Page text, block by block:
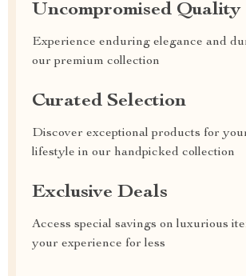
Uncompromised Quality
Experience enduring elegance and
our premium collection
Curated Selection
Discover exceptional products for
lifestyle in our handpicked collection
Exclusive Deals
Access special savings on luxurious
your experience for less